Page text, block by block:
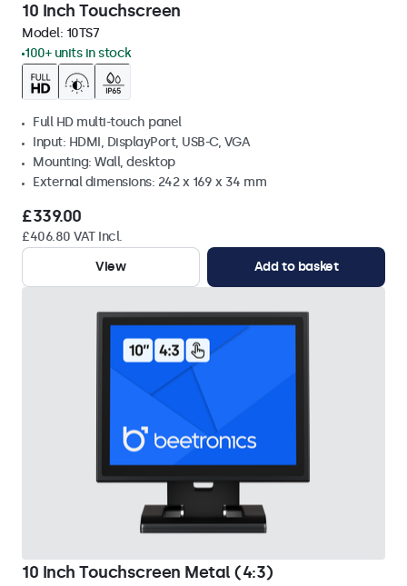
10 Inch Touchscreen
Model: 10TS7
100+ units in stock
Full HD multi-touch panel
Input: HDMI, DisplayPort, USB-C, VGA
Mounting: Wall, desktop
External dimensions: 242 x 169 x 34 mm
£339.00
£406.80 VAT Incl.
View
Add to basket
10 Inch Touchscreen Metal (4:3)